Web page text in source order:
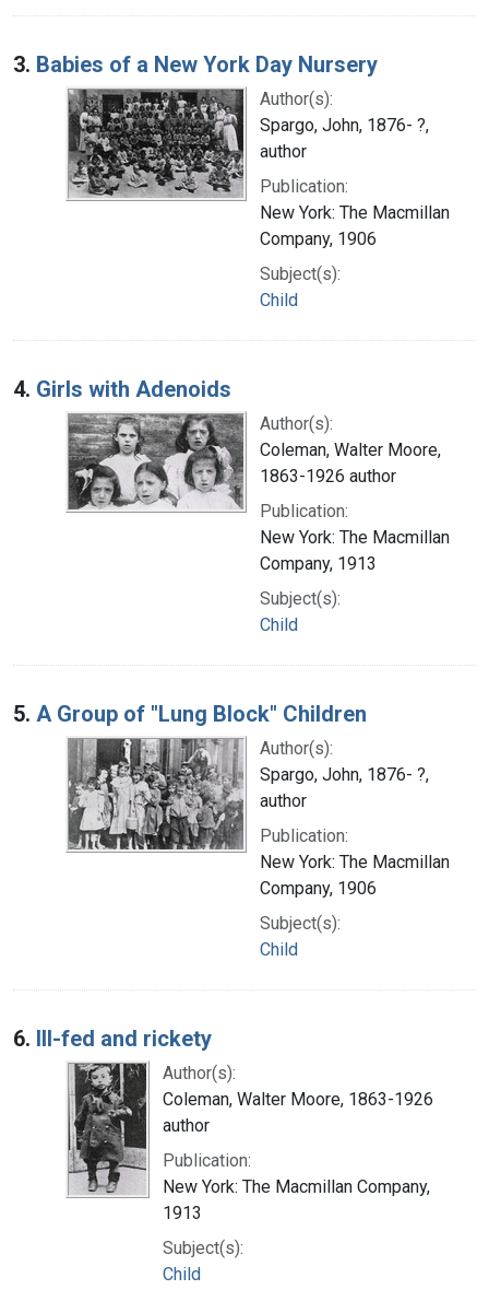
3. Babies of a New York Day Nursery
Author(s):
Spargo, John, 1876- ?,
author
Publication:
New York: The Macmillan
Company, 1906
Subject(s):
Child
4. Girls with Adenoids
Author(s):
Coleman, Walter Moore,
1863-1926 author
Publication:
New York: The Macmillan
Company, 1913
Subject(s):
Child
5. A Group of "Lung Block" Children
Author(s):
Spargo, John, 1876- ?,
author
Publication:
New York: The Macmillan
Company, 1906
Subject(s):
Child
6. Ill-fed and rickety
Author(s):
Coleman, Walter Moore, 1863-1926
author
Publication:
New York: The Macmillan Company,
1913
Subject(s):
Child